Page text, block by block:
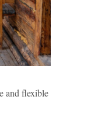
flexible